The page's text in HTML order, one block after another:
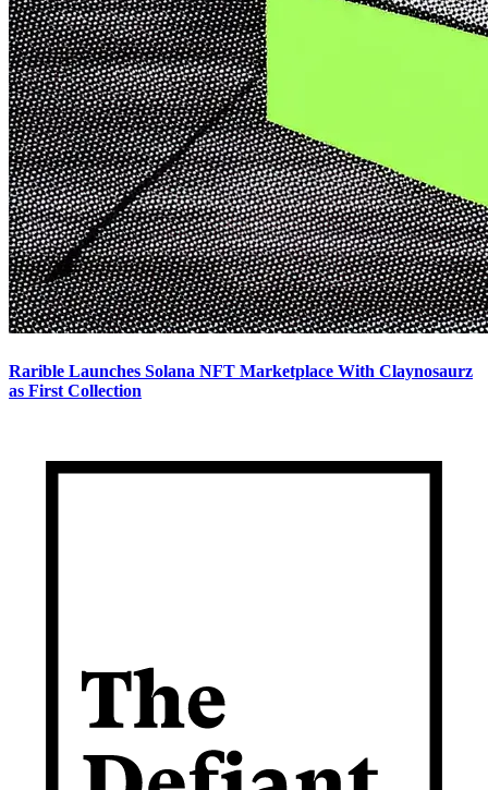
Rarible Launches Solana NFT Marketplace With Claynosaurz
as First Collection